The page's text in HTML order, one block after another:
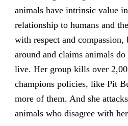
animals have intrinsic value
relationship to humans and
with respect and compassion,
around and claims animals
live. Her group kills over
champions policies, like Pit
more of them. And she
animals who disagree with